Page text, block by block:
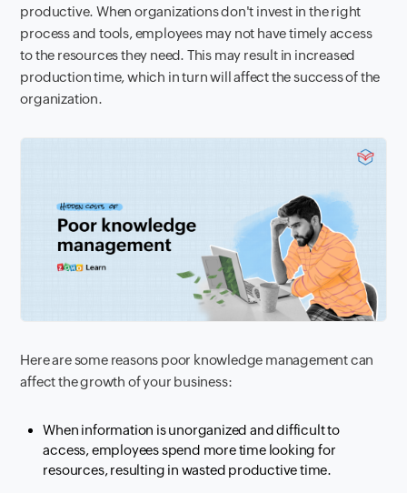
productive. When organizations don't invest in the right
process and tools, employees may not have timely access
to the resources they need. This may result in increased
production time, which in turn will affect the success of the
organization.
Here are some reasons poor knowledge management can
affect the growth of your business:
When information is unorganized and difficult to
access, employees spend more time looking for
resources, resulting in wasted productive time.